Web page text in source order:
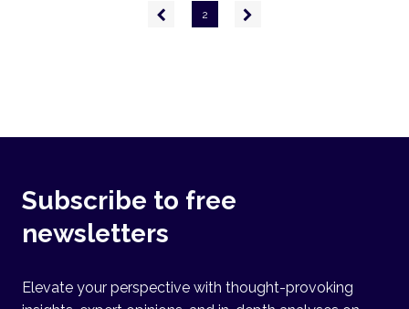
Previous
page
2
Next
Subscribe to free
newsletters
Elevate your perspective with thought-provoking